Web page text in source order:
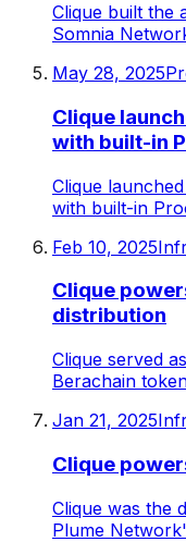
Clique built the
Somnia
May 28, 2025
Clique
with built-in
Clique
with built-in
Feb 10, 2025
Clique
distribution
Clique served
Berachain
Jan 21, 2025
Clique
Clique was the
Plume